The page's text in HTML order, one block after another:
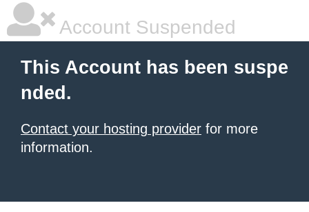
Account Suspended
This Account has been suspe
nded.
Contact your hosting provider for more
information.